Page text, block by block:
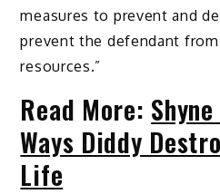
measures to prevent and
prevent the defendant
resources.”
Read More:
Ways Diddy
Life